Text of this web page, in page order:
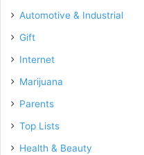
Automotive & Industrial
Gift
Internet
Marijuana
Parents
Top Lists
Health & Beauty